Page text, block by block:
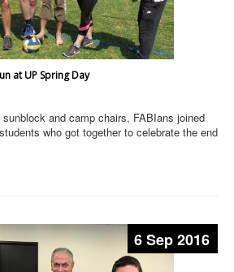
at UP Spring Day
and camp chairs, FABIans joined
who got together to celebrate the end
6 Sep 2016